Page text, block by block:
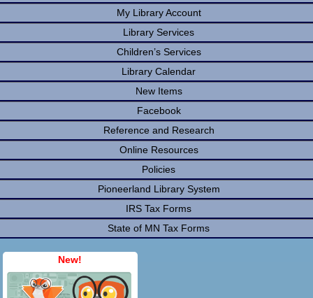
My Library Account
Library Services
Children’s Services
Library Calendar
New Items
Facebook
Reference and Research
Online Resources
Policies
Pioneerland Library System
IRS Tax Forms
State of MN Tax Forms
New!